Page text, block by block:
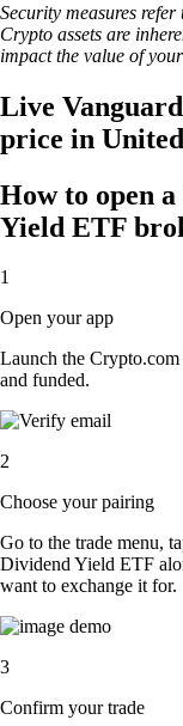
Security measures refer
Crypto assets are
impact the value of
Live
price in
How to open
Yield ETF
1
Open your app
Launch the
and funded.
2
Choose your pairing
Go to the trade menu,
Dividend Yield ETF
want to exchange it for.
3
Confirm your trade